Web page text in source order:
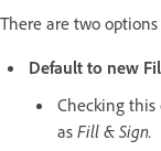
There are two
Default to new
Checking
as Fill & Sign.